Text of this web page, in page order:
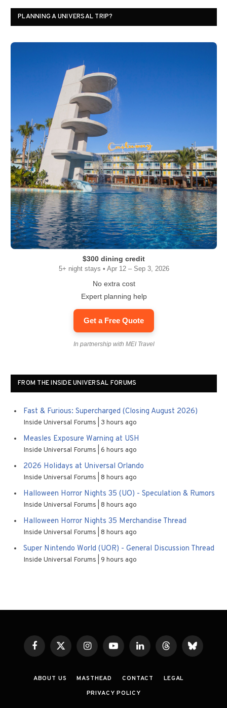
PLANNING A UNIVERSAL TRIP?
$300 dining credit
5+ night stays • Apr 12 – Sep 3, 2026
No extra cost
Expert planning help
Get a Free Quote
In partnership with MEI Travel
FROM THE INSIDE UNIVERSAL FORUMS
Fast & Furious: Supercharged (Closing August 2026)
Inside Universal Forums 3 hours ago
Measles Exposure Warning at USH
Inside Universal Forums 6 hours ago
2026 Holidays at Universal Orlando
Inside Universal Forums 8 hours ago
Halloween Horror Nights 35 (UO) - Speculation & Rumors
Inside Universal Forums 8 hours ago
Halloween Horror Nights 35 Merchandise Thread
Inside Universal Forums 8 hours ago
Super Nintendo World (UOR) - General Discussion Thread
Inside Universal Forums 9 hours ago
FacebookX
(Twitter)
InstagramYouTubeLinkedInThreadsBluesky
ABOUT US MASTHEAD CONTACT
LEGAL
PRIVACY POLICY